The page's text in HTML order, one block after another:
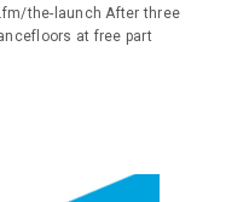
the-launch After three
at free part